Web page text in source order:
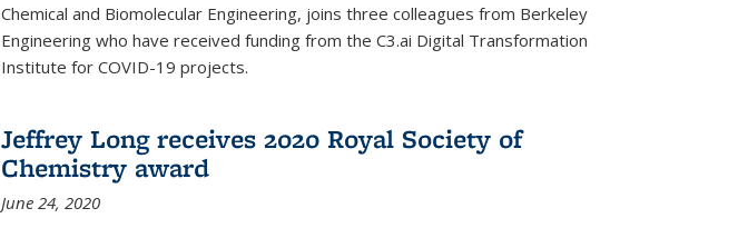
Chemical and Biomolecular Engineering, joins three colleagues from Berkeley
Engineering who have received funding from the C3.ai Digital Transformation
Institute for COVID-19 projects.
Jeffrey Long receives 2020 Royal Society of
Chemistry award
June 24, 2020